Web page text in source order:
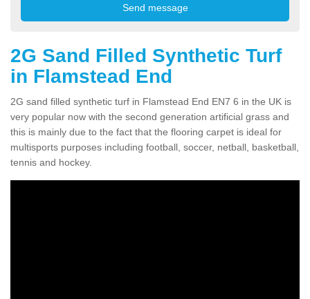
2G Sand Filled Synthetic Turf
in Flamstead End
2G sand filled synthetic turf in Flamstead End EN7 6 in the UK is
very popular now with the second generation artificial grass and
this is mainly due to the fact that the flooring carpet is ideal for
multisports purposes including football, soccer, netball, basketball,
tennis and hockey.